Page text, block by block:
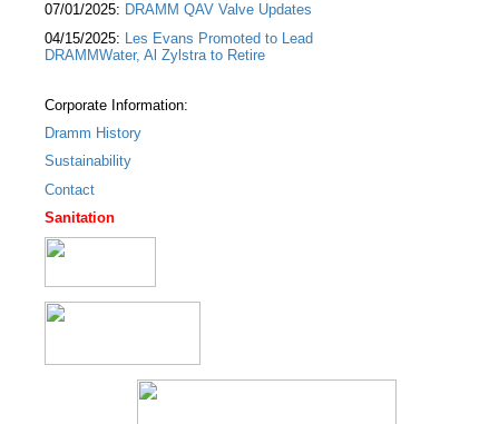
07/01/2025: DRAMM QAV Valve Updates
04/15/2025: Les Evans Promoted to Lead
DRAMMWater, Al Zylstra to Retire
Corporate Information:
Dramm History
Sustainability
Contact
Sanitation